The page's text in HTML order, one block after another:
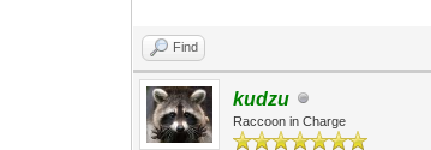
Find
kudzu
Raccoon in Charge